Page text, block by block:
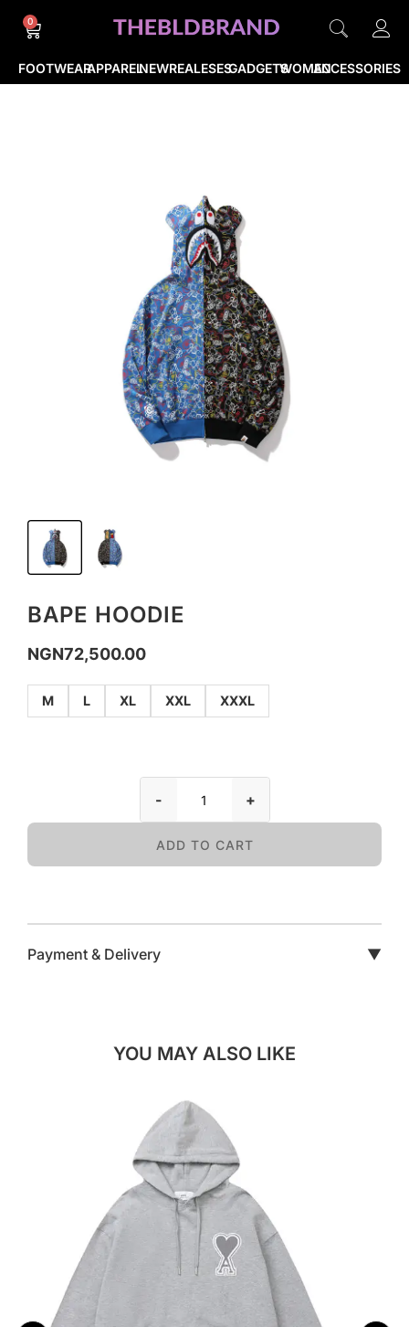
FOOTWEARAPPARELNEWREALESESGADGETSWOMENACCESSORIES
0
BAPE HOODIE
NGN72,500.00
M L XL XXL XXXL
- +
ADD TO CART
Payment & Delivery ▼
YOU MAY ALSO LIKE